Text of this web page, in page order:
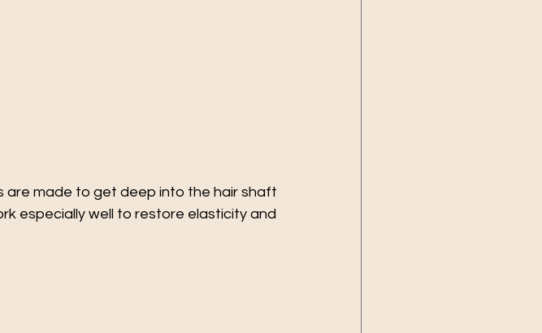
are made to get deep into the hair shaft
especially well to restore elasticity and